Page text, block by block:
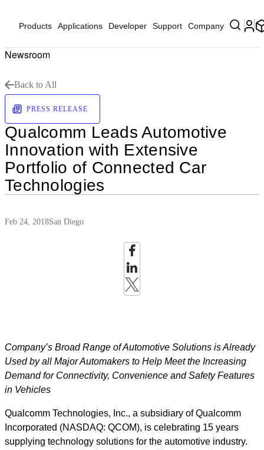
Products Applications Developer Support Company
Newsroom
Back to All
PRESS RELEASE
Qualcomm Leads Automotive
Innovation with Extensive
Portfolio of Connected Car
Technologies
Feb 24, 2018San Diego
Company’s Broad Range of Automotive Solutions is Already
Used by all Major Automakers to Help Meet the Increasing
Demand for Connectivity, Convenience and Safety Features
in Vehicles
Qualcomm Technologies, Inc., a subsidiary of Qualcomm
Incorporated (NASDAQ: QCOM), is celebrating 15 years
supplying technology solutions for the automotive industry.